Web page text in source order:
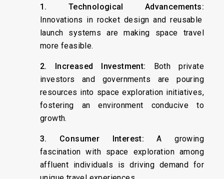
1. Technological Advancements:
Innovations in rocket design and reusable
launch systems are making space travel
more feasible.
2. Increased Investment: Both private
investors and governments are pouring
resources into space exploration initiatives,
fostering an environment conducive to
growth.
3. Consumer Interest:A growing
fascination with space exploration among
affluent individuals is driving demand for